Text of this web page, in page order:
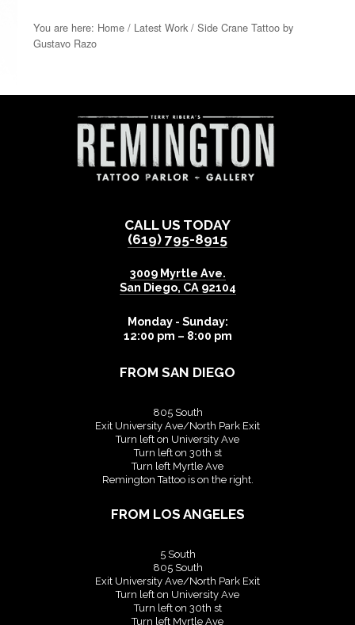
You are here: Home / Latest Work / Side Crane Tattoo by
Gustavo Razo
CALL US TODAY
(619) 795-8915
3009 Myrtle Ave.
San Diego, CA 92104
Monday - Sunday:
12:00 pm – 8:00 pm
FROM SAN DIEGO
805 South
Exit University Ave/North Park Exit
Turn left on University Ave
Turn left on 30th st
Turn left Myrtle Ave
Remington Tattoo is on the right.
FROM LOS ANGELES
5 South
805 South
Exit University Ave/North Park Exit
Turn left on University Ave
Turn left on 30th st
Turn left Myrtle Ave